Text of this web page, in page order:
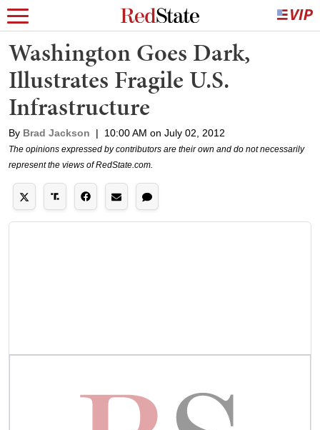
Washington Goes Dark,
Illustrates Fragile U.S.
Infrastructure
By Brad Jackson | 10:00 AM on July 02, 2012
The opinions expressed by contributors are their own and do not necessarily
represent the views of RedState.com.